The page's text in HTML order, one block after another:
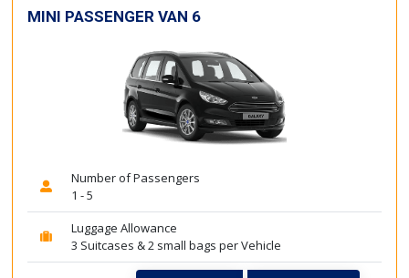
MINI PASSENGER VAN 6
Number of Passengers
1 - 5
Luggage Allowance
3 Suitcases & 2 small bags per Vehicle